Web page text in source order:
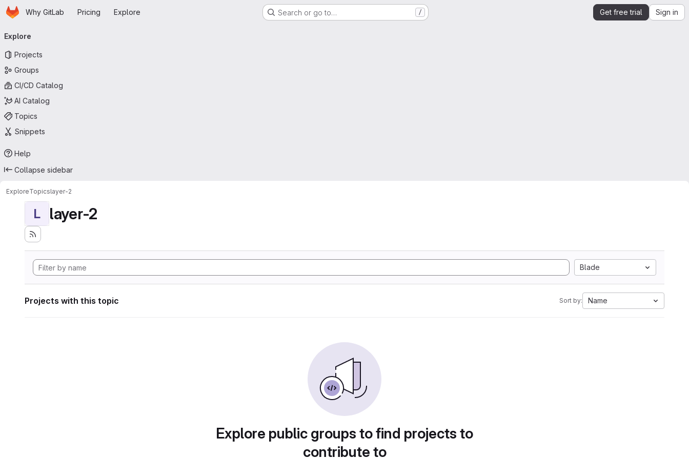
Skip to main content
HomepageWhy GitLab Pricing Explore Search or go to… / Get free trial Sign in
navigation
Explore
Projects
Groups
CI/CD Catalog
AI Catalog
Topics
Snippets
Help
Collapse sidebar
ExploreTopicslayer-2
L layer-2
Blade
Projects with this topic Sort by: Name
Explore public groups to find projects to
contribute to